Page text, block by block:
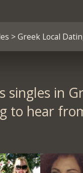
> Greek Local
singles in
to hear